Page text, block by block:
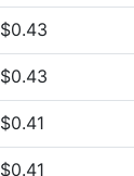
$0.43
$0.43
$0.41
$0.41